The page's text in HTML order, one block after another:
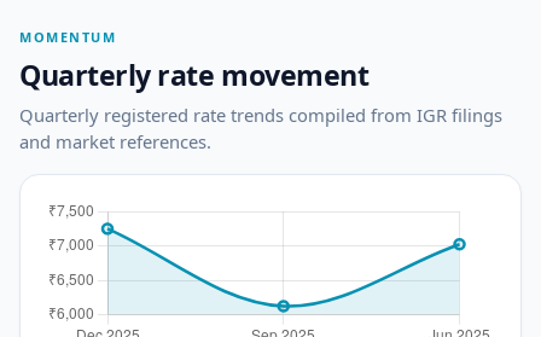
MOMENTUM
Quarterly rate movement
Quarterly registered rate trends compiled from IGR filings
and market references.